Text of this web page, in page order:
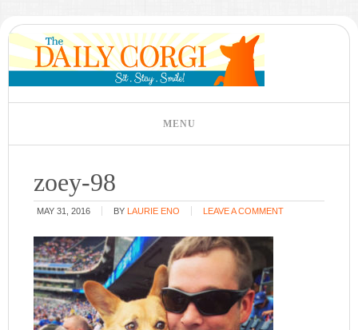
zoey-98
MAY 31, 2016 BY LAURIE ENO LEAVE A COMMENT